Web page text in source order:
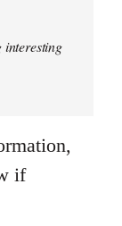
interesting
if